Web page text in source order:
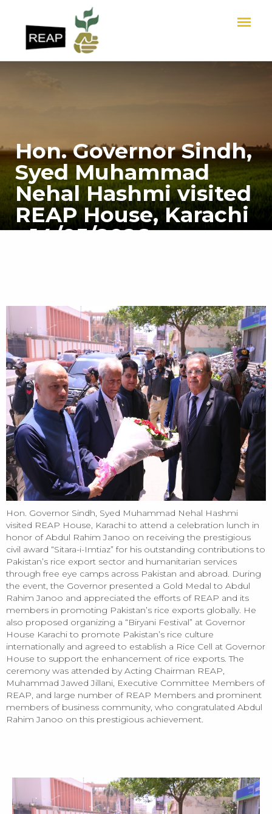
Hon. Governor Sindh,
Syed Muhammad
Nehal Hashmi visited
REAP House, Karachi
- 14/05/2026
Hon. Governor Sindh, Syed Muhammad Nehal Hashmi
visited REAP House, Karachi to attend a celebration lunch in
honor of Abdul Rahim Janoo on receiving the prestigious
civil award “Sitara-i-Imtiaz” for his outstanding contributions to
Pakistan’s rice export sector and humanitarian services
through free eye camps across Pakistan and abroad. During
the event, the Governor presented a Gold Medal to Abdul
Rahim Janoo and appreciated the efforts of REAP and its
members in promoting Pakistan’s rice exports globally. He
also proposed organizing a “Biryani Festival” at Governor
House Karachi to promote Pakistan’s rice culture
internationally and agreed to establish a Rice Cell at Governor
House to support the enhancement of rice exports. The
ceremony was attended by Acting Chairman REAP,
Muhammad Jawed Jillani, Executive Committee Members of
REAP, and large number of REAP Members and prominent
members of business community, who congratulated Abdul
Rahim Janoo on this prestigious achievement.